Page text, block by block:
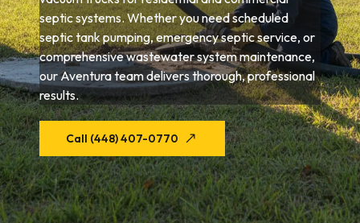
septic systems. Whether you need scheduled
septic tank pumping, emergency septic service, or
comprehensive wastewater system maintenance,
our Aventura team delivers thorough, professional
results.
Call (448) 407-0770